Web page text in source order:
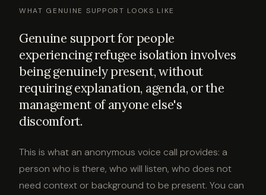
WHAT GENUINE SUPPORT LOOKS LIKE
Genuine support for people
experiencing refugee isolation involves
being genuinely present, without
requiring explanation, agenda, or the
management of anyone else's
discomfort.
This is what an anonymous voice call provides: a
person who is there, who will listen, who does not
need context or background to be present. You can